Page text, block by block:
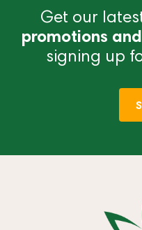
Get our
promotions
signing up